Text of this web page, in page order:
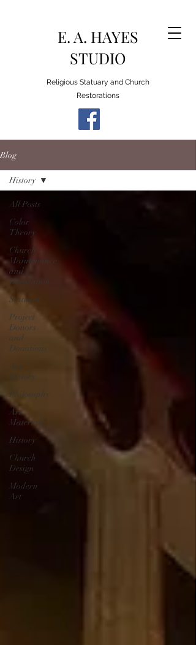
E. A. HAYES
STUDIO
Religious Statuary and Church
Restorations
Blog
All Posts
Color
Theory
Church
Maintenance
and
Decoration
Statuary
Project
Donors
and
Donations
Art
History
Philosophy
Art
Materials
History
Church
Design
Modern
Art
History